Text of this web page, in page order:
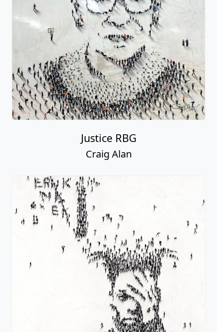
Justice RBG
Craig Alan